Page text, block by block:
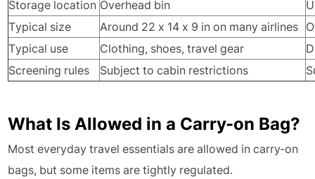
Storage location Overhead bin
Typical size
Around 22 x 14 x 9 in on many airlines
Typical use
Clothing, shoes, travel gear
Screening rules
Subject to cabin restrictions
What Is Allowed in a Carry-on Bag?
Most everyday travel essentials are allowed in carry-on
bags, but some items are tightly regulated.